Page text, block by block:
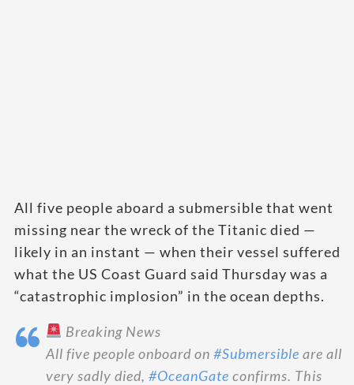
All five people aboard a submersible that went
missing near the wreck of the Titanic died —
likely in an instant — when their vessel suffered
what the US Coast Guard said Thursday was a
“catastrophic implosion” in the ocean depths.
Breaking News
All five people onboard on #Submersible are all
very sadly died, #OceanGate confirms. This